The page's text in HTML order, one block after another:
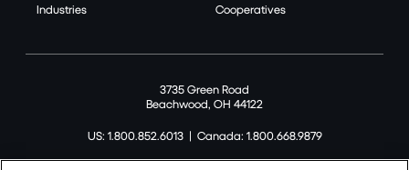
Industries Cooperatives
3735 Green Road
Beachwood, OH 44122
US: 1.800.852.6013| Canada: 1.800.668.9879